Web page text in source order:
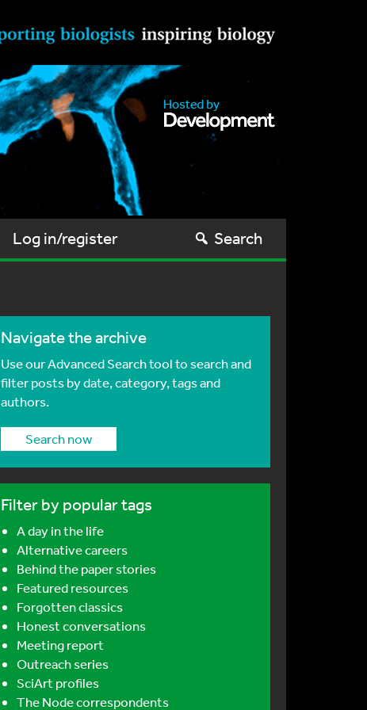
Log in/register Search
Navigate the archive
Use our Advanced Search tool to search and
filter posts by date, category, tags and
authors.
Search now
Filter by popular tags
A day in the life
Alternative careers
Behind the paper stories
Featured resources
Forgotten classics
Honest conversations
Meeting report
Outreach series
SciArt profiles
The Node correspondents